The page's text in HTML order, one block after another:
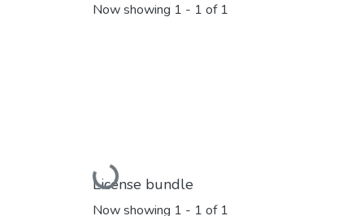
Now showing 1 - 1 of 1
Loading...
License bundle
Now showing 1 - 1 of 1